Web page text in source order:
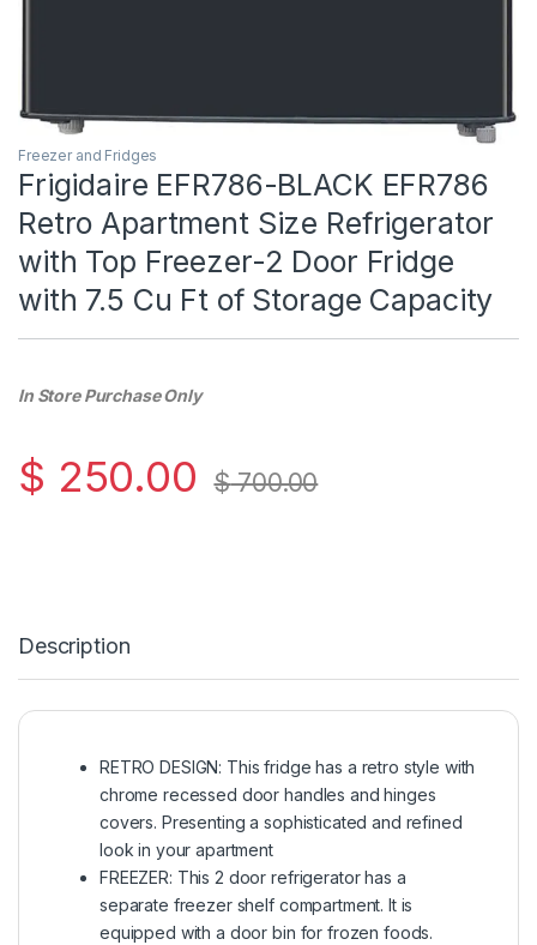
Freezer and Fridges
Frigidaire EFR786-BLACK EFR786
Retro Apartment Size Refrigerator
with Top Freezer-2 Door Fridge
with 7.5 Cu Ft of Storage Capacity
In Store Purchase Only
$ 250.00 $700.00
Description
RETRO DESIGN: This fridge has a retro style with
chrome recessed door handles and hinges
covers. Presenting a sophisticated and refined
look in your apartment
FREEZER: This 2 door refrigerator has a
separate freezer shelf compartment. It is
equipped with a door bin for frozen foods.